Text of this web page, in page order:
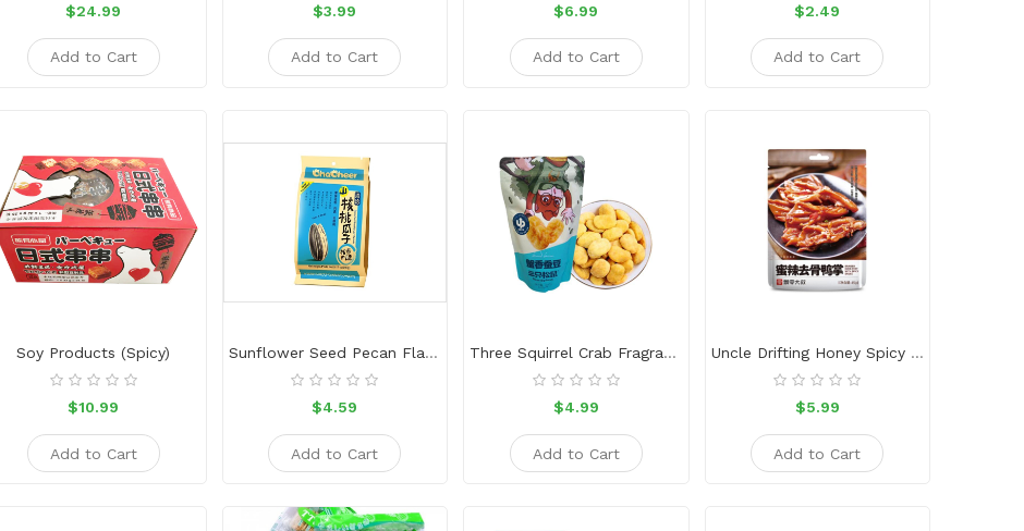
$24.99
Add to Cart
$3.99
Add to Cart
$6.99
Add to Cart
$2.49
Add to Cart
Soy Products (Spicy)
$10.99
Add to Cart
Sunflower Seed Pecan Flavor
$4.59
Add to Cart
Three Squirrel Crab Fragrant Broad Beans
$4.99
Add to Cart
Uncle Drifting Honey Spicy Boneless Duck Foot 45g
$5.99
Add to Cart